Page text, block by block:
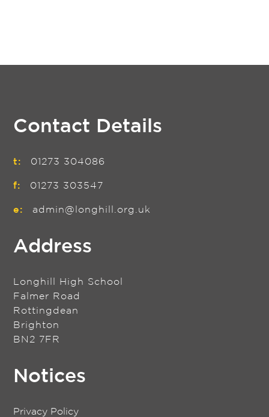
Contact Details
t: 01273 304086
f: 01273 303547
e: admin@longhill.org.uk
Address
Longhill High School
Falmer Road
Rottingdean
Brighton
BN2 7FR
Notices
Privacy Policy